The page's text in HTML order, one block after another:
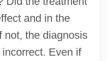
and in the
not, the diagnosis
Even if